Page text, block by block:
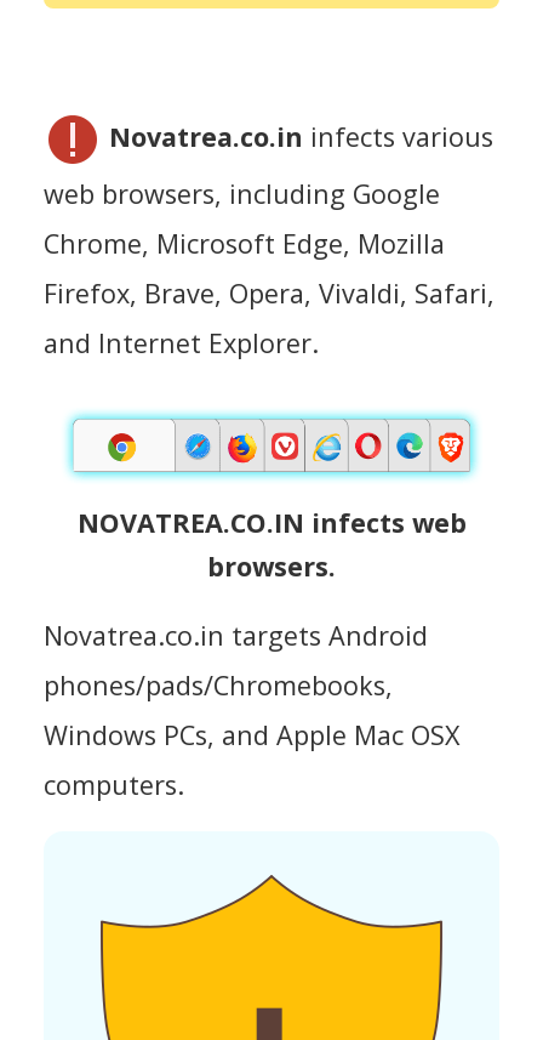
Novatrea.co.in infects various
web browsers, including Google
Chrome, Microsoft Edge, Mozilla
Firefox, Brave, Opera, Vivaldi, Safari,
and Internet Explorer.
NOVATREA.CO.IN infects web
browsers.
Novatrea.co.in targets Android
phones/pads/Chromebooks,
Windows PCs, and Apple Mac OSX
computers.